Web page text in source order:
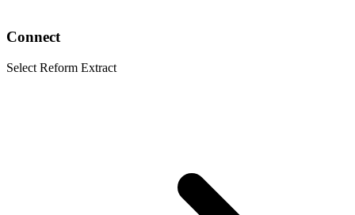
Connect
Select Reform Extract